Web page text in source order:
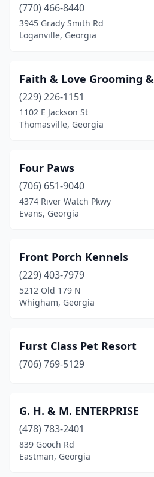
(770) 466-8440
3945 Grady Smith Rd
Loganville, Georgia
Faith & Love Grooming
(229) 226-1151
1102 E Jackson St
Thomasville, Georgia
Four Paws
(706) 651-9040
4374 River Watch Pkwy
Evans, Georgia
Front Porch Kennels
(229) 403-7979
5212 Old 179 N
Whigham, Georgia
Furst Class Pet Resort
(706) 769-5129
G. H. & M. ENTERPRISE
(478) 783-2401
839 Gooch Rd
Eastman, Georgia